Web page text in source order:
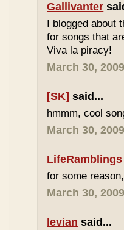
Gallivanter
I blogged about
for songs that
Viva la piracy!
March 30,
[SK] said...
hmmm, cool
March 30,
LifeRamblings
for some
March 30,
levian said...